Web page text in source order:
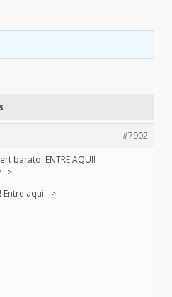
#7902
barato! ENTRE AQUI!
->
aqui =>